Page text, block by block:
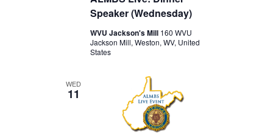
Speaker (Wednesday)
WVU Jackson's Mill 160 WVU
Jackson Mill, Weston, WV, United
States
WED
11